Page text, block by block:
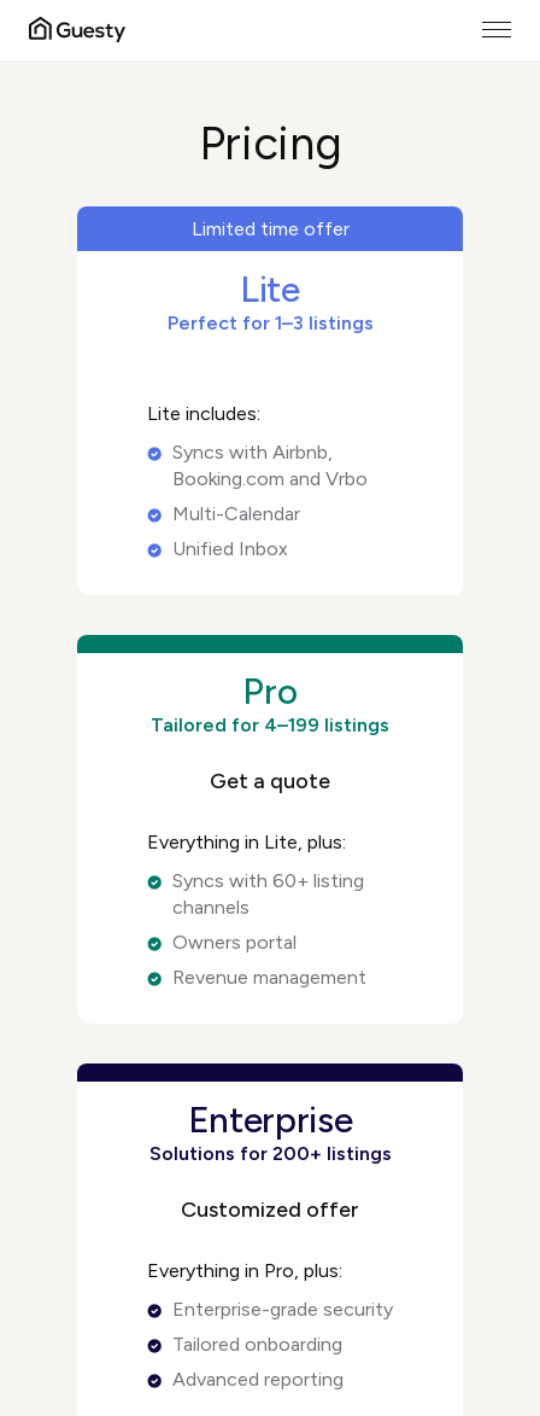
Pricing
Limited time offer
Lite
Perfect for 1–3 listings
Lite includes:
Syncs with Airbnb,
Booking.com and Vrbo
Multi-Calendar
Unified Inbox
Pro
Tailored for 4–199 listings
Get a quote
Everything in Lite, plus:
Syncs with 60+ listing
channels
Owners portal
Revenue management
Enterprise
Solutions for 200+ listings
Customized offer
Everything in Pro, plus:
Enterprise-grade security
Tailored onboarding
Advanced reporting